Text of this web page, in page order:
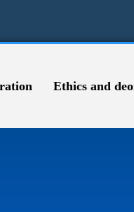
Ethics and